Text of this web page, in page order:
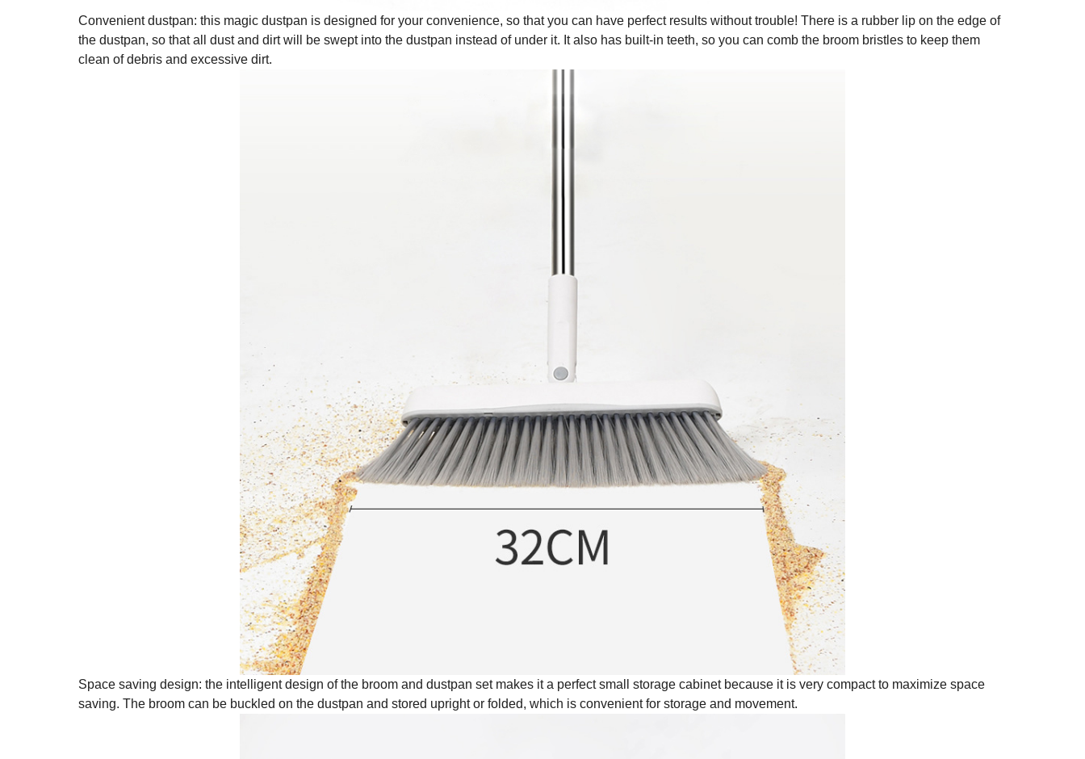
Convenient dustpan: this magic dustpan is designed for your convenience, so that you can have perfect results without trouble! There is a rubber lip on the edge of
the dustpan, so that all dust and dirt will be swept into the dustpan instead of under it. It also has built-in teeth, so you can comb the broom bristles to keep them
clean of debris and excessive dirt.
Space saving design: the intelligent design of the broom and dustpan set makes it a perfect small storage cabinet because it is very compact to maximize space
saving. The broom can be buckled on the dustpan and stored upright or folded, which is convenient for storage and movement.